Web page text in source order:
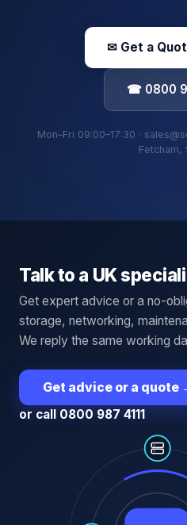
✉ Get a
☎ 0800
Mon–Fri 09:00–17:30 ·
Fetcham,
Talk to a UK
Get expert advice or a no-
storage, networking,
We reply the same working
Get advice or a quote
or call 0800 987 4111